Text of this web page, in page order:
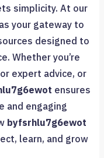
simplicity. At our
your gateway to
designed to
Whether you’re
expert advice, or
ensures
and engaging
byfsrhlu7g6ewot
learn, and grow